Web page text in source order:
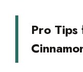
Pro